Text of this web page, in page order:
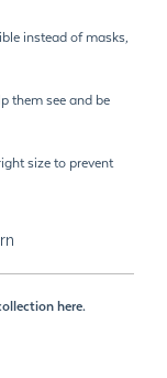
instead of masks,
them see and be
size to prevent
here.